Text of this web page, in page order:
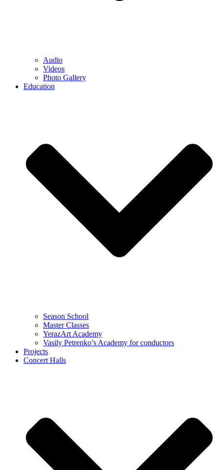
Audio
Videos
Photo Gallery
Education
Season School
Master Classes
YerazArt Academy
Vasily Petrenko’s Academy for conductors
Projects
Concert Halls